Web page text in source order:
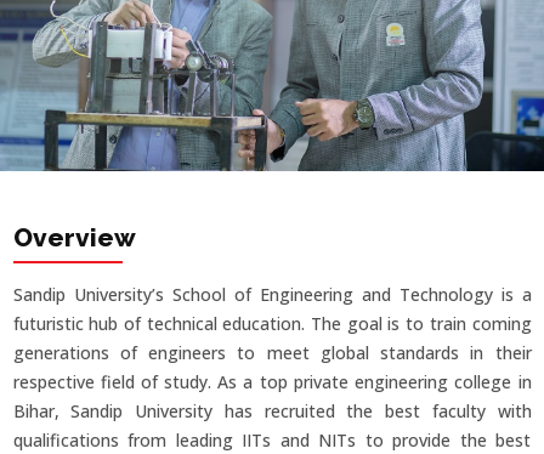
Overview
Sandip University’s School of Engineering and Technology is a
futuristic hub of technical education. The goal is to train coming
generations of engineers to meet global standards in their
respective field of study. As a top private engineering college in
Bihar, Sandip University has recruited the best faculty with
qualifications from leading IITs and NITs to provide the best